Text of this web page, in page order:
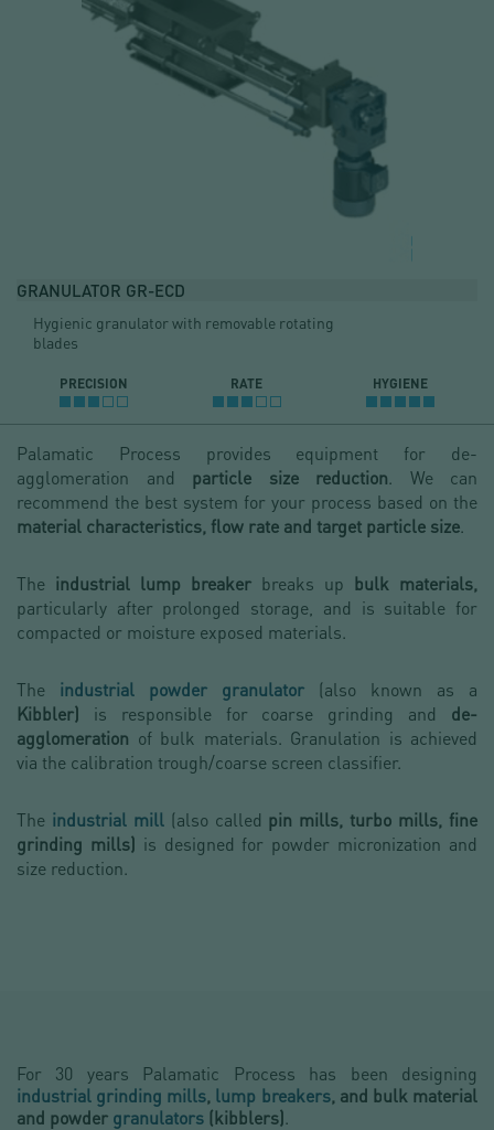
GRANULATOR GR-ECD
Hygienic granulator with removable rotating
blades
PRECISION RATE HYGIENE
Palamatic Process provides equipment for de-
agglomeration and particle size reduction. We can
recommend the best system for your process based on the
material characteristics, flow rate and target particle size.
The industrial lump breaker breaks up bulk materials,
particularly after prolonged storage, and is suitable for
compacted or moisture exposed materials.
The industrial powder granulator
(also known as a
Kibbler) is responsible for coarse grinding and de-
agglomeration of bulk materials. Granulation is achieved
via the calibration trough/coarse screen classifier.
The industrial mill(also called pin mills, turbo mills, fine
grinding mills) is designed for powder micronization and
size reduction.
For 30 years Palamatic Process
has been designing
industrial grinding mills, lump breakers, and bulk material
and powder granulators (kibblers).